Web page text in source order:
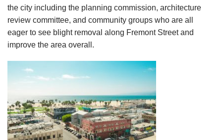
the city including the planning commission, architecture
review committee, and community groups who are all
eager to see blight removal along Fremont Street and
improve the area overall.